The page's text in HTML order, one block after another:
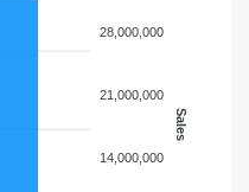
28,000,000
21,000,000
14,000,000
Sales